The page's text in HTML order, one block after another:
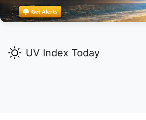
UV Index Today